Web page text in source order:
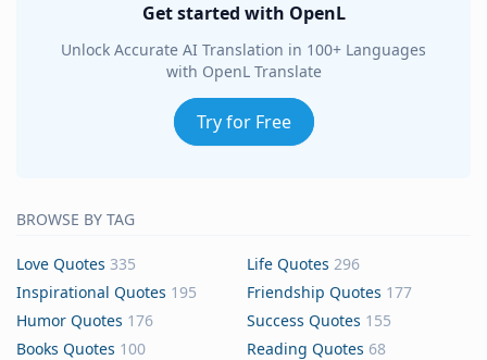
Get started with OpenL
Unlock Accurate AI Translation in 100+ Languages
with OpenL Translate
Try for Free
BROWSE BY TAG
Love Quotes 335 Life Quotes 296
Inspirational Quotes 195 Friendship Quotes 177
Humor Quotes 176 Success Quotes 155
Books Quotes 100 Reading Quotes 68